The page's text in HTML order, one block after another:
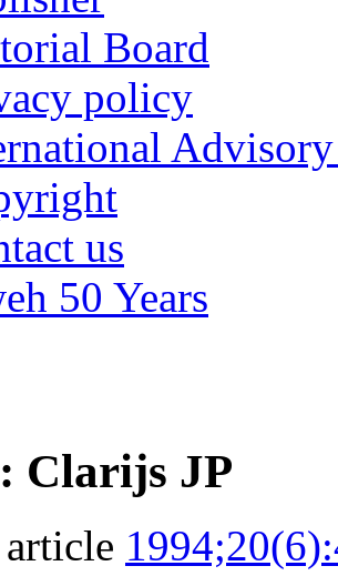
Board
policy
us
50 Years
Clarijs JP